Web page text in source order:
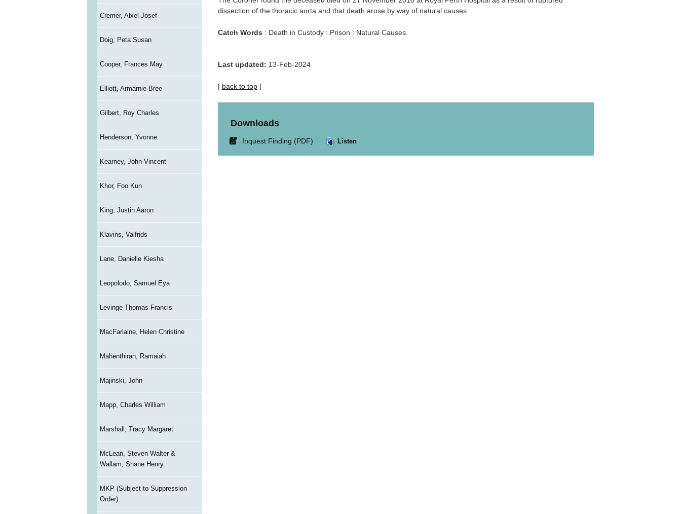
Cremer, Alxel Josef
Doig, Peta Susan
Cooper, Frances May
Elliott, Armarnie-Bree
Gilbert, Roy Charles
Henderson, Yvonne
Kearney, John Vincent
Khor, Foo Kun
King, Justin Aaron
Klavins, Valfrids
Lane, Danielle Kiesha
Leopolodo, Samuel Eya
Levinge Thomas Francis
MacFarlaine, Helen Christine
Mahenthiran, Ramaiah
Majinski, John
Mapp, Charles William
Marshall, Tracy Margaret
McLean, Steven Walter &
Wallam, Shane Henry
MKP (Subject to Suppression
Order)
dissection of the thoracic aorta and that death arose by way of natural causes.
Catch Words : Death in Custody : Prison : Natural Causes.
Last updated: 13-Feb-2024
[ back to top]
Downloads
LinkInquest Finding (PDF) Listen